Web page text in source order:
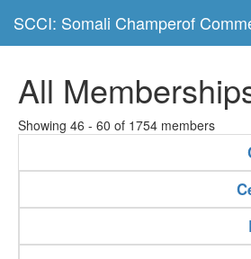
SCCI: Somali Champerof
All
Showing 46 - 60 of 1754 members